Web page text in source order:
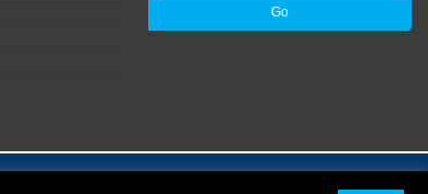
© ANAND Group 2026. All rights reserved